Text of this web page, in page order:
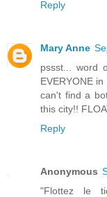
Reply
Mary Anne
pssst... word
EVERYONE
can't find a
this city!!
Reply
Anonymous
"Flottez le